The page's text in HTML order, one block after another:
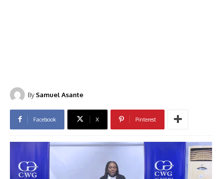
By Samuel Asante
Facebook X Pinterest